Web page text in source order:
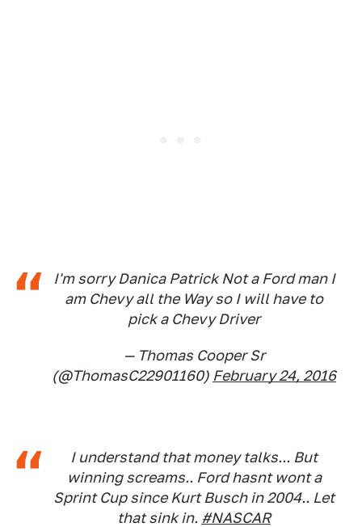
I'm sorry Danica Patrick Not a Ford man I
am Chevy all the Way so I will have to
pick a Chevy Driver
— Thomas Cooper Sr
(@ThomasC22901160) February 24, 2016
I understand that money talks... But
winning screams.. Ford hasnt wont a
Sprint Cup since Kurt Busch in 2004.. Let
that sink in. #NASCAR